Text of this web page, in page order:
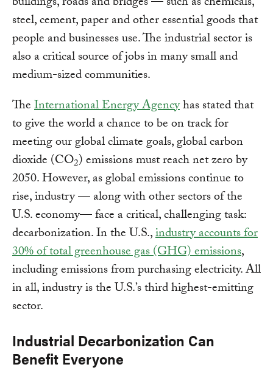
steel, cement, paper and other essential goods that
people and businesses use. The industrial sector is
also a critical source of jobs in many small and
medium-sized communities.
TheInternational Energy Agencyhas stated that
to give the world a chance to be on track for
meeting our global climate goals, global carbon
dioxide (CO2) emissions must reach net zero by
2050. However, as global emissions continue to
rise, industry — along with other sectors of the
U.S. economy— face a critical, challenging task:
decarbonization. In the U.S.,industry accounts for
30% of total greenhouse gas (GHG) emissions,
including emissions from purchasing electricity. All
in all, industry is the U.S.’s third highest-emitting
sector.
Industrial Decarbonization Can
Benefit Everyone